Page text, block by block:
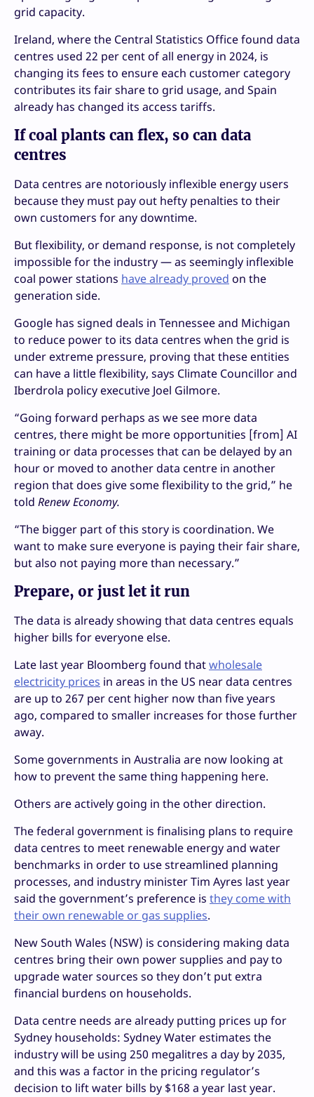
grid capacity.
Ireland, where the Central Statistics Office found data
centres used 22 per cent of all energy in 2024, is
changing its fees to ensure each customer category
contributes its fair share to grid usage, and Spain
already has changed its access tariffs.
If coal plants can flex, so can data
centres
Data centres are notoriously inflexible energy users
because they must pay out hefty penalties to their
own customers for any downtime.
But flexibility, or demand response, is not completely
impossible for the industry — as seemingly inflexible
coal power stations have already proved on the
generation side.
Google has signed deals in Tennessee and Michigan
to reduce power to its data centres when the grid is
under extreme pressure, proving that these entities
can have a little flexibility, says Climate Councillor and
Iberdrola policy executive Joel Gilmore.
“Going forward perhaps as we see more data
centres, there might be more opportunities [from] AI
training or data processes that can be delayed by an
hour or moved to another data centre in another
region that does give some flexibility to the grid,” he
told Renew Economy.
“The bigger part of this story is coordination. We
want to make sure everyone is paying their fair share,
but also not paying more than necessary.”
Prepare, or just let it run
The data is already showing that data centres equals
higher bills for everyone else.
Late last year Bloomberg found thatwholesale
electricity prices in areas in the US near data centres
are up to 267 per cent higher now than five years
ago, compared to smaller increases for those further
away.
Some governments in Australia are now looking at
how to prevent the same thing happening here.
Others are actively going in the other direction.
The federal government is finalising plans to require
data centres to meet renewable energy and water
benchmarks in order to use streamlined planning
processes, and industry minister Tim Ayres last year
said the government’s preference is they come with
their own renewable or gas supplies.
New South Wales (NSW) is considering making data
centres bring their own power supplies and pay to
upgrade water sources so they don’t put extra
financial burdens on households.
Data centre needs are already putting prices up for
Sydney households: Sydney Water estimates the
industry will be using 250 megalitres a day by 2035,
and this was a factor in the pricing regulator’s
decision to lift water bills by $168 a year last year.